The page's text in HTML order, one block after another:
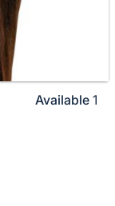
Available 1